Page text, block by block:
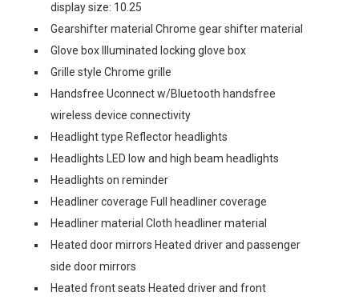
display size: 10.25
Gearshifter material Chrome gear shifter material
Glove box Illuminated locking glove box
Grille style Chrome grille
Handsfree Uconnect w/Bluetooth handsfree
wireless device connectivity
Headlight type Reflector headlights
Headlights LED low and high beam headlights
Headlights on reminder
Headliner coverage Full headliner coverage
Headliner material Cloth headliner material
Heated door mirrors Heated driver and passenger
side door mirrors
Heated front seats Heated driver and front